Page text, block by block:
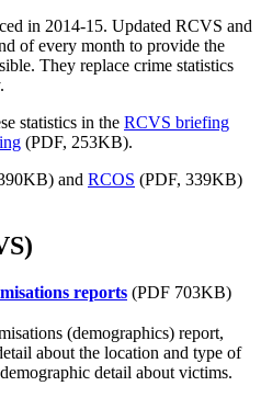
in 2014-15. Updated RCVS and
of every month to provide the
They replace crime statistics
statistics in the RCVS briefing
(PDF, 253KB).
and RCOS (PDF, 339KB)
reports (PDF 703KB)
(demographics) report,
about the location and type of
detail about victims.